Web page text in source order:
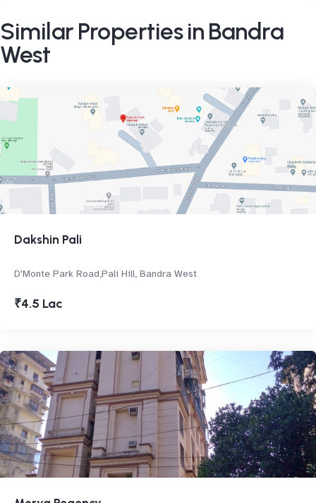
Similar Properties in Bandra
West
Dakshin Pali
D'Monte Park Road,Pali Hill, Bandra West
₹4.5 Lac